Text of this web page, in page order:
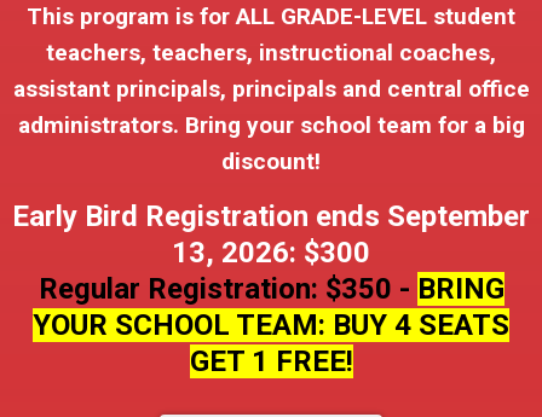
This program is for ALL GRADE-LEVEL student
teachers, teachers, instructional coaches,
assistant principals, principals and central office
administrators. Bring your school team for a big
discount!
Early Bird Registration ends September
13, 2026: $300
Regular Registration: $350 - BRING
YOUR SCHOOL TEAM: BUY 4 SEATS
GET 1 FREE!